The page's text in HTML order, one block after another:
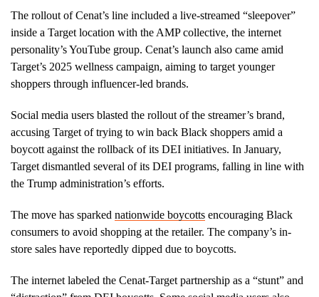
The rollout of Cenat’s line included a live-streamed “sleepover”
inside a Target location with the AMP collective, the internet
personality’s YouTube group. Cenat’s launch also came amid
Target’s 2025 wellness campaign, aiming to target younger
shoppers through influencer-led brands.
Social media users blasted the rollout of the streamer’s brand,
accusing Target of trying to win back Black shoppers amid a
boycott against the rollback of its DEI initiatives. In January,
Target dismantled several of its DEI programs, falling in line with
the Trump administration’s efforts.
The move has sparked nationwide boycotts encouraging Black
consumers to avoid shopping at the retailer. The company’s in-
store sales have reportedly dipped due to boycotts.
The internet labeled the Cenat-Target partnership as a “stunt” and